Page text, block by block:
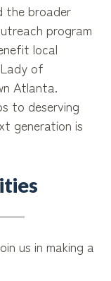
the broader
program
local
of
Atlanta.
to deserving
generation is
us in making a